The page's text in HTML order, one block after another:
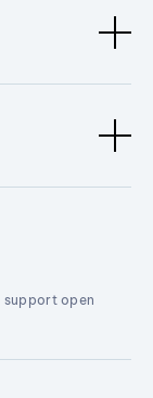
support open